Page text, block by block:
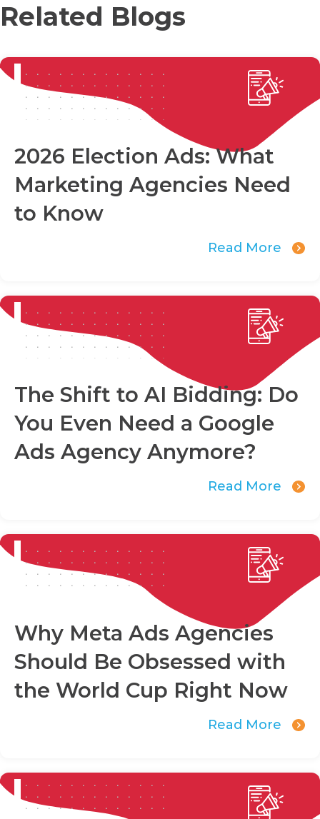
Related Blogs
2026 Election Ads: What
Marketing Agencies Need
to Know
Read More
The Shift to AI Bidding: Do
You Even Need a Google
Ads Agency Anymore?
Read More
Why Meta Ads Agencies
Should Be Obsessed with
the World Cup Right Now
Read More